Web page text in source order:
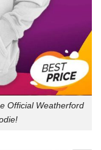
Official Weatherford